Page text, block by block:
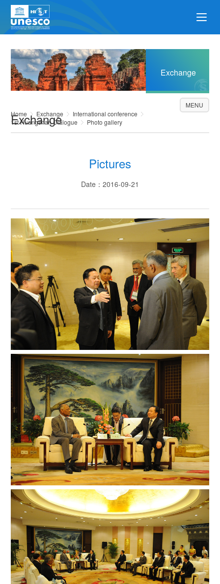
Exchange
Exchange
Home Exchange
International conference
1st Huangshan Dialogue
Photo gallery
MENU
Pictures
Date：2016-09-21